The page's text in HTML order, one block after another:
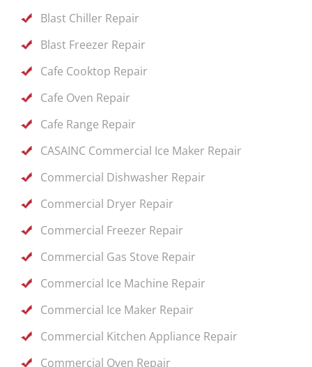
Blast Chiller Repair
Blast Freezer Repair
Cafe Cooktop Repair
Cafe Oven Repair
Cafe Range Repair
CASAINC Commercial Ice Maker Repair
Commercial Dishwasher Repair
Commercial Dryer Repair
Commercial Freezer Repair
Commercial Gas Stove Repair
Commercial Ice Machine Repair
Commercial Ice Maker Repair
Commercial Kitchen Appliance Repair
Commercial Oven Repair